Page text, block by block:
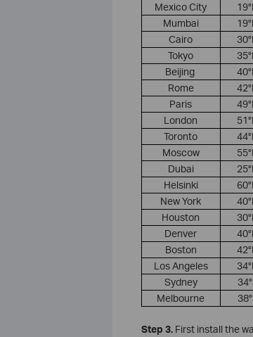
​Mexico City
​Mumbai
​Cairo
​Tokyo
​Beijing ​
​Rome​
​Paris
​London​
​Toronto
​Moscow
Dubai
​Helsinki
New York
Houston
Denver
Boston
Los Angeles
Sydney
Melbourne
Step 3.First install the